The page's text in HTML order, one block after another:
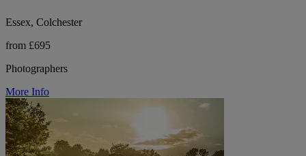
Essex, Colchester
from £695
Photographers
More Info